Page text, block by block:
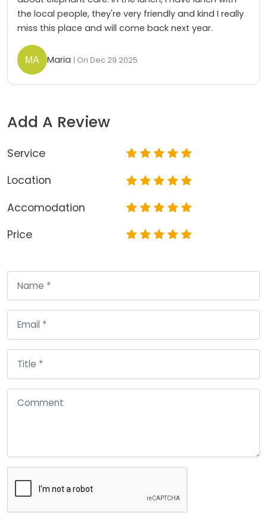
the local people, they're very friendly and kind I really
miss this place and will come back next year.
Maria | On Dec 29 2025
Add A Review
Service
Location
Accomodation
Price